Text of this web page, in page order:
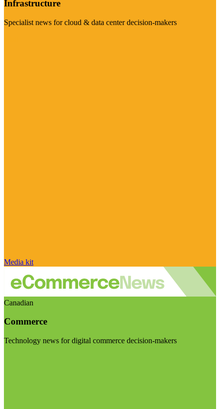
Infrastructure
Specialist news for cloud & data center decision-makers
Media kit
Canadian
Commerce
Technology news for digital commerce decision-makers